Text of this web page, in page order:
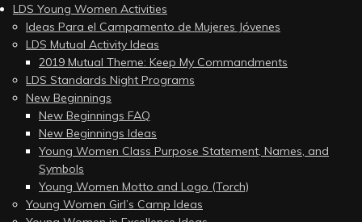
LDS Young Women Activities
Ideas Para el Campamento de Mujeres Jóvenes
LDS Mutual Activity Ideas
2019 Mutual Theme: Keep My Commandments
LDS Standards Night Programs
New Beginnings
New Beginnings FAQ
New Beginnings Ideas
Young Women Class Purpose Statement, Names, and
Symbols
Young Women Motto and Logo (Torch)
Young Women Girl’s Camp Ideas